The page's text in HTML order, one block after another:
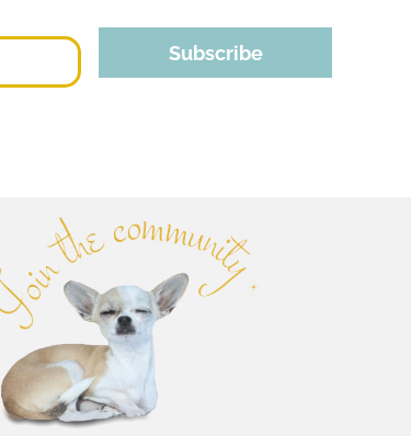
Subscribe